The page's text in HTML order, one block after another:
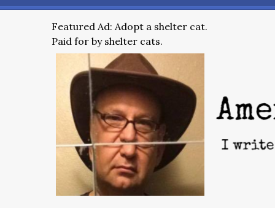
Featured Ad: Adopt a shelter cat.
Paid for by shelter cats.